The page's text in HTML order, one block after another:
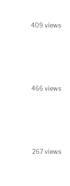
409 views
466 views
267 views